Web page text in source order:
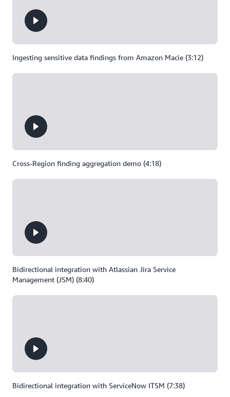
Ingesting sensitive data findings from Amazon Macie (3:12)
Cross-Region finding aggregation demo (4:18)
Bidirectional integration with Atlassian Jira Service
Management (JSM) (8:40)
Bidirectional integration with ServiceNow ITSM (7:38)